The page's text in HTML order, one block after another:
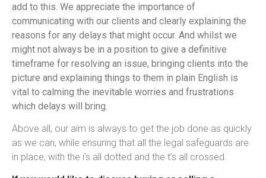
add to this. We appreciate the importance of
communicating with our clients and clearly explaining the
reasons for any delays that might occur. And whilst we
might not always be in a position to give a definitive
timeframe for resolving an issue, bringing clients into the
picture and explaining things to them in plain English is
vital to calming the inevitable worries and frustrations
which delays will bring.
Above all, our aim is always to get the job done as quickly
as we can, while ensuring that all the legal safeguards are
in place, with the i’s all dotted and the t’s all crossed.